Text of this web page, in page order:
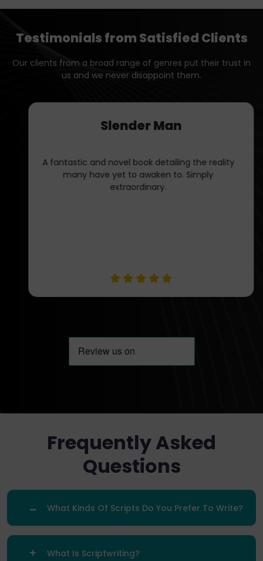
Testimonials from Satisfied Clients
Our clients from a broad range of genres put their trust in
us and we never disappoint them.
Caitlyn
Working with Book Publishers LLC was dream.
Their ghostwriting service captured my voice
perfectly, making my book feel authentic and
Frequently Asked
Questions
What Kinds Of Scripts Do You Prefer To Write?
What Is Scriptwriting?